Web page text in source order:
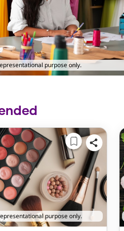
purpose only.
purpose only.